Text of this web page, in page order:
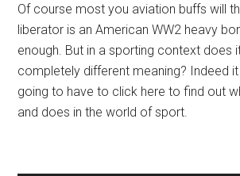
Of course most you aviation buffs will
liberator is an American WW2 heavy
enough. But in a sporting context does
completely different meaning? Indeed
going to have to click here to find out
and does in the world of sport.